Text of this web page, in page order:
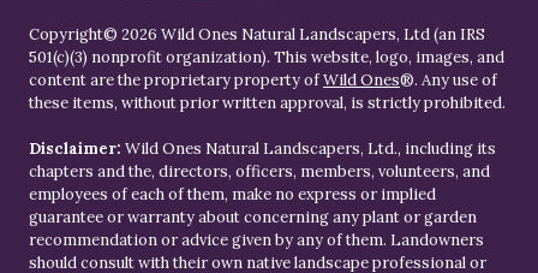
Copyright© 2026 Wild Ones Natural Landscapers, Ltd (an IRS
501(c)(3) nonprofit organization). This website, logo, images, and
content are the proprietary property ofWild Ones®. Any use of
these items, without prior written approval, is strictly prohibited.
Disclaimer: Wild Ones Natural Landscapers, Ltd., including its
chapters and the, directors, officers, members, volunteers, and
employees of each of them, make no express or implied
guarantee or warranty about concerning any plant or garden
recommendation or advice given by any of them. Landowners
should consult with their own native landscape professional or